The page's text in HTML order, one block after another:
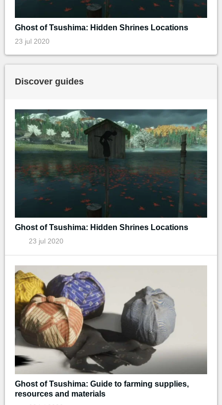
Ghost of Tsushima: Hidden Shrines Locations
23 jul 2020
Discover guides
Ghost of Tsushima: Hidden Shrines Locations
23 jul 2020
Ghost of Tsushima: Guide to farming supplies,
resources and materials